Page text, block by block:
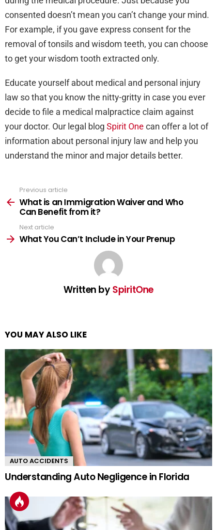
consented doesn’t mean you can’t change your mind.
For example, if you gave express consent for the
removal of tonsils and wisdom teeth, you can choose
to get your wisdom tooth extracted only.
Educate yourself about medical and personal injury
law so that you know the nitty-gritty in case you ever
decide to file a medical malpractice claim against
your doctor. Our legal blog Spirit One can offer a lot of
information about personal injury law and help you
understand the minor and major details better.
more
Previous article
What is an Immigration Waiver and Who
Can Benefit from it?
Next article
What You Can’t Include in Your Prenup
Written bySpiritOne
YOU MAY ALSO LIKE
AUTO ACCIDENTS
Understanding Auto Negligence in Florida